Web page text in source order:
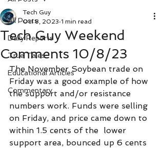
All Posts
Daily Reports
True Tales
Educational Articles
Commentary
Tech Guy Weekend
Comments 10/8/23
Tech Guy
Oct 8, 2023 1 min read
The November Soybean trade on
Friday was a good example of how
the support and/or resistance
numbers work. Funds were selling
on Friday, and price came down to
within 1.5 cents of the  lower
support area, bounced up 6 cents